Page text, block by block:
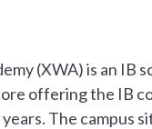
(XWA) is an IB
offering the IB
The campus